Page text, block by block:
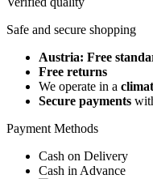
Safe and secure shopping
Austria: Free
Free returns
We operate in a
Secure payments
Payment Methods
Cash on Delivery
Cash in Advance